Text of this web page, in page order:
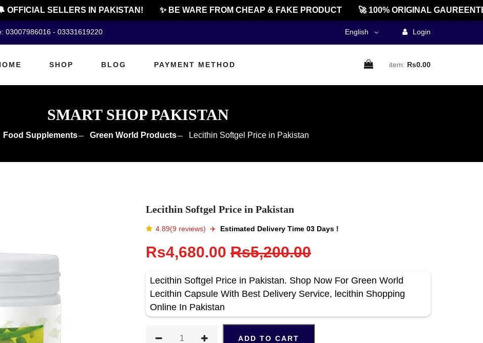
SELLERS IN PAKISTAN! ✨ BE WARE FROM CHEAP & FAKE PRODUCT 🚀 100% ORIGINAL GAUREENTED!
03007986016 - 03331619220 English Login
SHOP BLOG PAYMENT METHOD item: Rs0.00
SMART SHOP PAKISTAN
Food Supplements Green World Products Lecithin Softgel Price in Pakistan
Lecithin Softgel Price in Pakistan
4.89(9 reviews) ✈️️ Estimated Delivery Time 03 Days !
Rs4,680.00 Rs5,200.00
Lecithin Softgel Price in Pakistan. Shop Now For Green World
Lecithin Capsule With Best Delivery Service, lecithin Shopping
Online In Pakistan
ADD TO CART